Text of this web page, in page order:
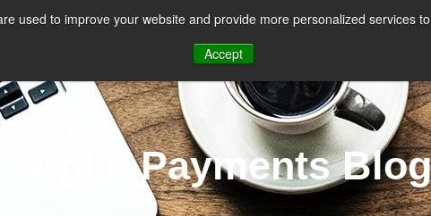
used to improve your website and provide more personalized services
Accept
Agile Payments Blog